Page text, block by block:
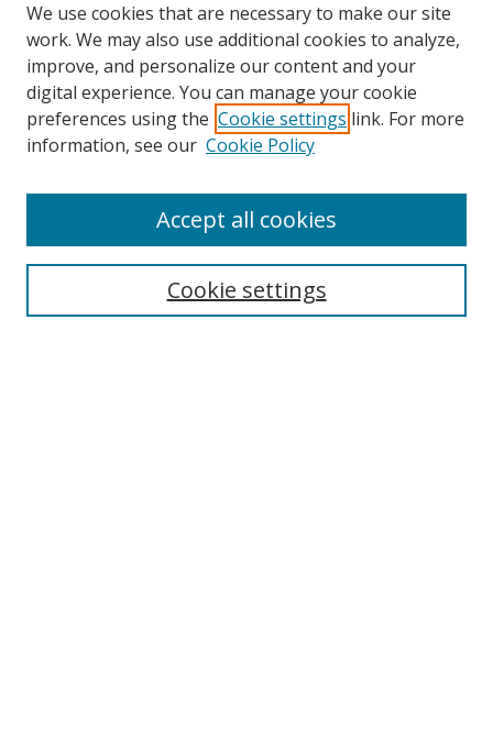
Browse
Collections
Disciplines
Enter search terms:
We use cookies that are necessary to make our site
work. We may also use additional cookies to analyze,
improve, and personalize our content and your
digital experience. You can manage your cookie
preferences using the Cookie settings link. For more
information, see our Cookie Policy
Cookie settings
Accept all cookies